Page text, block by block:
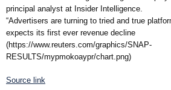
principal analyst at Insider Intelligence.
“Advertisers are turning to tried and true
expects its first ever revenue decline
(https://www.reuters.com/graphics/SNAP-
RESULTS/mypmokoaypr/chart.png)
Source link